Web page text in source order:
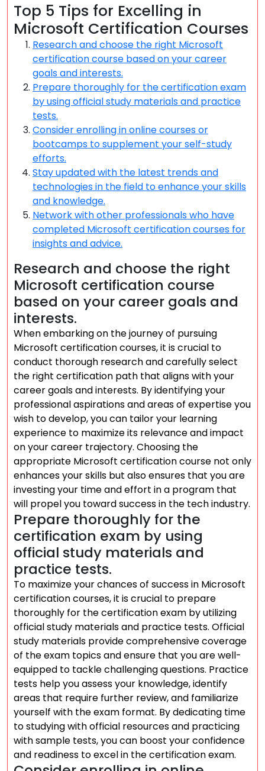
Top 5 Tips for Excelling in
Microsoft Certification Courses
Research and choose the right Microsoft
certification course based on your career
goals and interests.
Prepare thoroughly for the certification exam
by using official study materials and practice
tests.
Consider enrolling in online courses or
bootcamps to supplement your self-study
efforts.
Stay updated with the latest trends and
technologies in the field to enhance your skills
and knowledge.
Network with other professionals who have
completed Microsoft certification courses for
insights and advice.
Research and choose the right
Microsoft certification course
based on your career goals and
interests.
When embarking on the journey of pursuing
Microsoft certification courses, it is crucial to
conduct thorough research and carefully select
the right certification path that aligns with your
career goals and interests. By identifying your
professional aspirations and areas of expertise you
wish to develop, you can tailor your learning
experience to maximize its relevance and impact
on your career trajectory. Choosing the
appropriate Microsoft certification course not only
enhances your skills but also ensures that you are
investing your time and effort in a program that
will propel you toward success in the tech industry.
Prepare thoroughly for the
certification exam by using
official study materials and
practice tests.
To maximize your chances of success in Microsoft
certification courses, it is crucial to prepare
thoroughly for the certification exam by utilizing
official study materials and practice tests. Official
study materials provide comprehensive coverage
of the exam topics and ensure that you are well-
equipped to tackle challenging questions. Practice
tests help you assess your knowledge, identify
areas that require further review, and familiarize
yourself with the exam format. By dedicating time
to studying with official resources and practicing
with sample tests, you can boost your confidence
and readiness to excel in the certification exam.